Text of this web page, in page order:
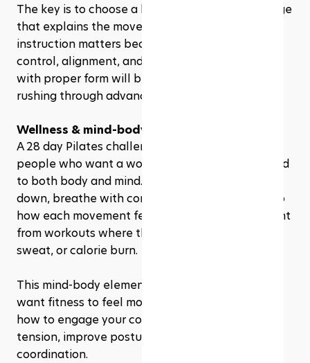
The key is to choose a beginner-friendly challenge
that explains the movements clearly. Good
instruction matters because Pilates depends on
control, alignment, and breathing. Moving slowly
with proper form will benefit you more than
rushing through advanced exercises too soon.
Wellness & mind-body fitness enthusiasts
A 28 day Pilates challenge can also appeal to
people who want a workout that feels connected
to both body and mind. Pilates asks you to slow
down, breathe with control, and pay attention to
how each movement feels. That makes it different
from workouts where the main goal is speed,
sweat, or calorie burn.
This mind-body element can be helpful if you
want fitness to feel more intentional. You learn
how to engage your core, relax unnecessary
tension, improve posture, and move with better
coordination.